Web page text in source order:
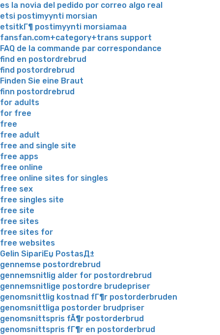
es la novia del pedido por correo algo real
etsi postimyynti morsian
etsitkГ¶ postimyynti morsiamaa
fansfan.com+category+trans support
FAQ de la commande par correspondance
find en postordrebrud
find postordrebrud
Finden Sie eine Braut
finn postordrebrud
for adults
for free
free
free adult
free and single site
free apps
free online
free online sites for singles
free sex
free singles site
free site
free sites
free sites for
free websites
Gelin SipariЕџ PostasД±
gennemse postordrebrud
gennemsnitlig alder for postordrebrud
gennemsnitlige postordre brudepriser
genomsnittlig kostnad fГ¶r postorderbruden
genomsnittliga postorder brudpriser
genomsnittspris fÃ¶r postorderbrud
genomsnittspris fГ¶r en postorderbrud